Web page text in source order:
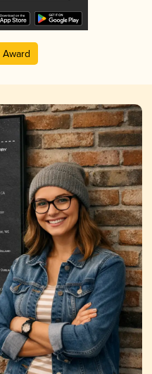
Award